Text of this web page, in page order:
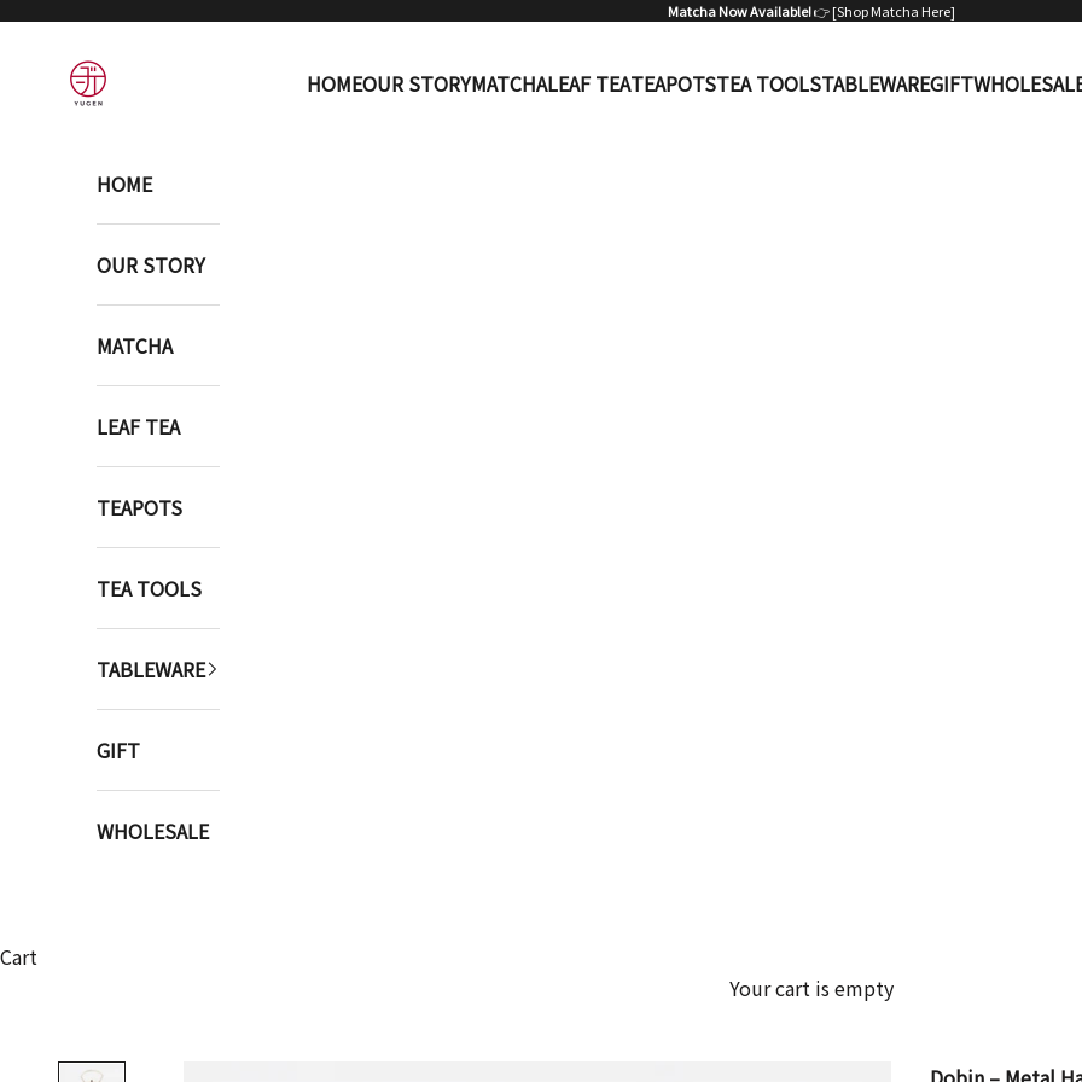
Skip to content Matcha Now Available!👉 [Shop Matcha Here]
YUGEN ONLINE STORE
HOMEOUR STORYMATCHALEAF TEATEAPOTSTEA TOOLSTABLEWAREGIFT
HOME
OUR STORY
MATCHA
LEAF TEA
TEAPOTS
TEA TOOLS
TABLEWARE
GIFT
WHOLESALE
Cart
Your cart is empty